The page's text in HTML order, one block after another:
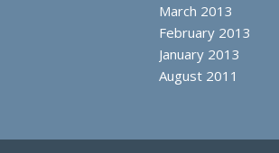
March 2013
February 2013
January 2013
August 2011